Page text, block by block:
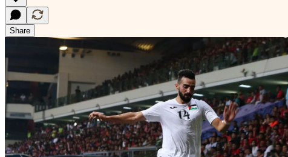
Share